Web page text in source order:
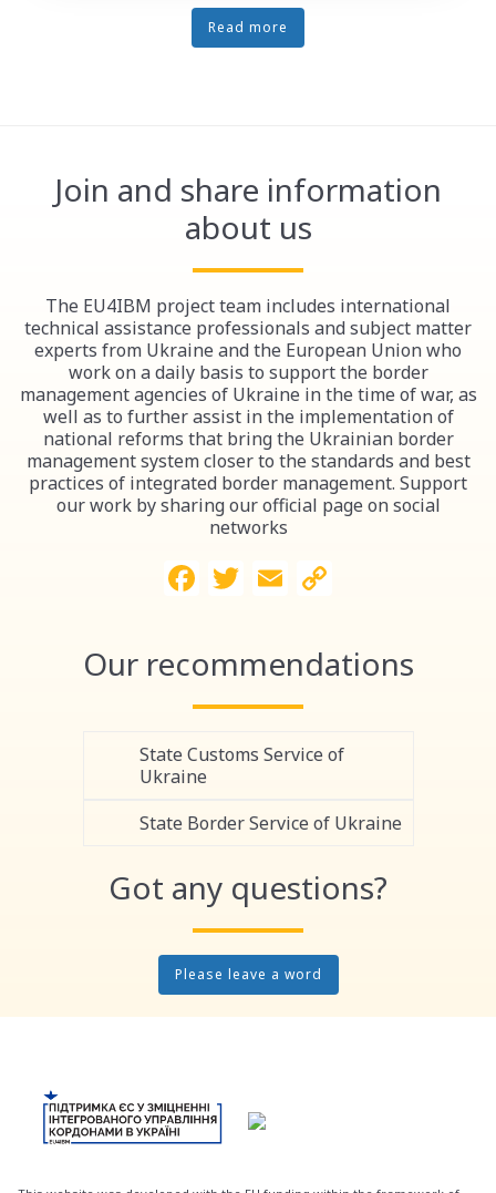
Read more
Join and share information
about us
The EU4IBM project team includes international
technical assistance professionals and subject matter
experts from Ukraine and the European Union who
work on a daily basis to support the border
management agencies of Ukraine in the time of war, as
well as to further assist in the implementation of
national reforms that bring the Ukrainian border
management system closer to the standards and best
practices of integrated border management. Support
our work by sharing our official page on social
networks
Facebook
Twitter
Email
Our recommendations
State Customs Service of
Ukraine
State Border Service of Ukraine
Got any questions?
Please leave a word